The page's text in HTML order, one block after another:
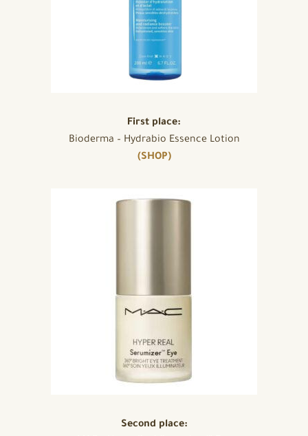
First place:
Bioderma – Hydrabio Essence Lotion
(SHOP)
Second place: